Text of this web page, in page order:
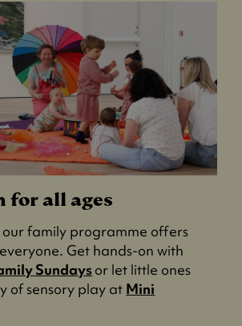
for all ages
family programme offers
Get hands-on with
Sundaysor let little ones
of sensory play at Mini